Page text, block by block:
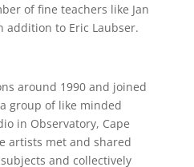
of fine teachers like Jan
addition to Eric Laubser.
around 1990 and joined
group of like minded
in Observatory, Cape
artists met and shared
and collectively